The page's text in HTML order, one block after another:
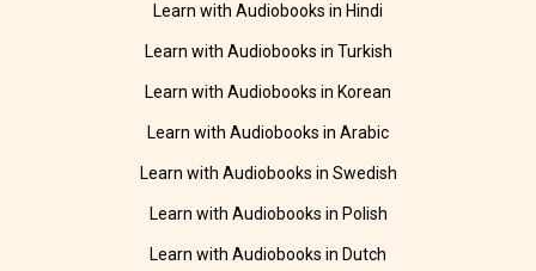
Learn with Audiobooks in Hindi
Learn with Audiobooks in Turkish
Learn with Audiobooks in Korean
Learn with Audiobooks in Arabic
Learn with Audiobooks in Swedish
Learn with Audiobooks in Polish
Learn with Audiobooks in Dutch